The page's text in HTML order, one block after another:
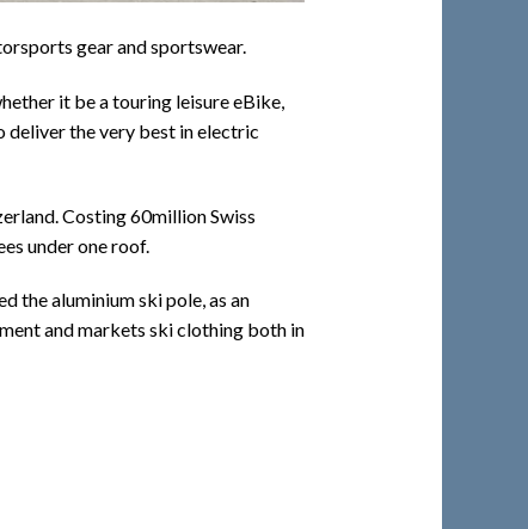
gear and sportswear.
it be a touring leisure eBike,
deliver the very best in electric
Costing 60million Swiss
under one roof.
the aluminium ski pole, as an
and markets ski clothing both in